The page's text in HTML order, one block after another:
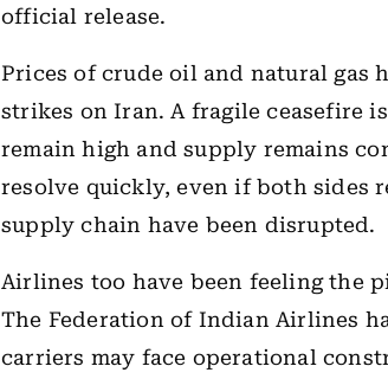
official release.
Prices of crude oil and natural gas
strikes on Iran. A fragile ceasefire
remain high and supply remains
resolve quickly, even if both sides
supply chain have been disrupted.
Airlines too have been feeling the
The Federation of Indian Airlines
carriers may face operational